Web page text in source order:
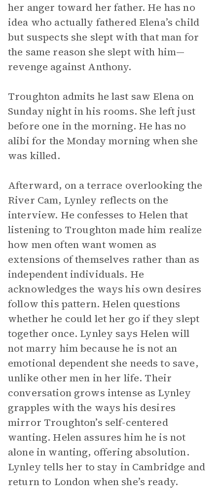
her anger toward her father. He has no
idea who actually fathered Elena’s child
but suspects she slept with that man for
the same reason she slept with him—
revenge against Anthony.
Troughton admits he last saw Elena on
Sunday night in his rooms. She left just
before one in the morning. He has no
alibi for the Monday morning when she
was killed.
Afterward, on a terrace overlooking the
River Cam, Lynley reflects on the
interview. He confesses to Helen that
listening to Troughton made him realize
how men often want women as
extensions of themselves rather than as
independent individuals. He
acknowledges the ways his own desires
follow this pattern. Helen questions
whether he could let her go if they slept
together once. Lynley says Helen will
not marry him because he is not an
emotional dependent she needs to save,
unlike other men in her life. Their
conversation grows intense as Lynley
grapples with the ways his desires
mirror Troughton’s self-centered
wanting. Helen assures him he is not
alone in wanting, offering absolution.
Lynley tells her to stay in Cambridge and
return to London when she’s ready.